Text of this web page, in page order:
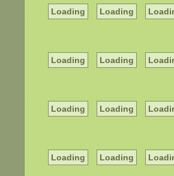
Loading Loading
Loading Loading
Loading Loading
Loading Loading